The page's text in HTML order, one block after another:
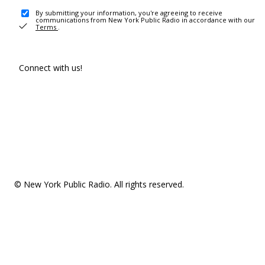
By submitting your information, you're agreeing to receive
communications from New York Public Radio in accordance with our
Terms .
Connect with us!
© New York Public Radio. All rights reserved.